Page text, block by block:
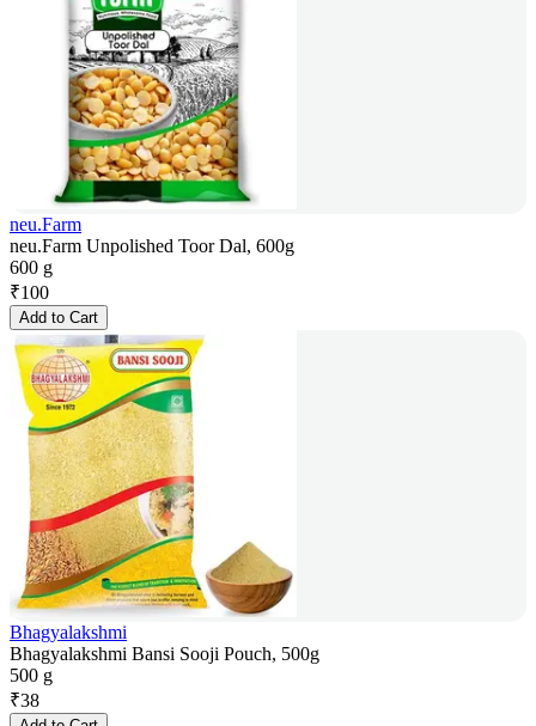
neu.Farm
neu.Farm Unpolished Toor Dal, 600g
600 g
₹100
Add to Cart
Bhagyalakshmi
Bhagyalakshmi Bansi Sooji Pouch, 500g
500 g
₹38